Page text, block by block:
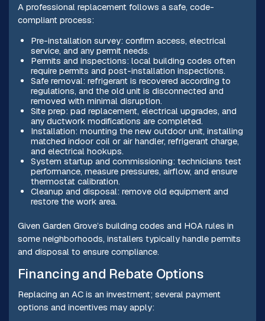
A professional replacement follows a safe, code-
compliant process:
Pre-installation survey: confirm access, electrical
service, and any permit needs.
Permits and inspections: local building codes often
require permits and post-installation inspections.
Safe removal: refrigerant is recovered according to
regulations, and the old unit is disconnected and
removed with minimal disruption.
Site prep: pad replacement, electrical upgrades, and
any ductwork modifications are completed.
Installation: mounting the new outdoor unit, installing
matched indoor coil or air handler, refrigerant charge,
and electrical hookups.
System startup and commissioning: technicians test
performance, measure pressures, airflow, and ensure
thermostat calibration.
Cleanup and disposal: remove old equipment and
restore the work area.
Given Garden Grove’s building codes and HOA rules in
some neighborhoods, installers typically handle permits
and disposal to ensure compliance.
Financing and Rebate Options
Replacing an AC is an investment; several payment
options and incentives may apply: